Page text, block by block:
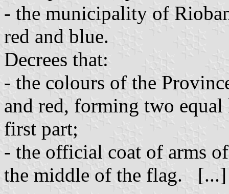
- the municipality of
red and blue.
Decrees that:
- the colours of the
and red, forming two
first part;
- the official coat of arms
the middle of the flag.